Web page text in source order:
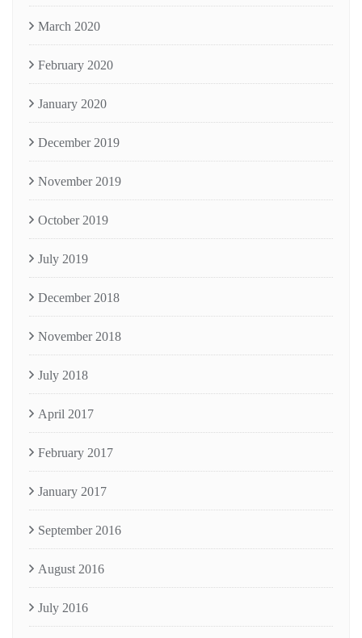
March 2020
February 2020
January 2020
December 2019
November 2019
October 2019
July 2019
December 2018
November 2018
July 2018
April 2017
February 2017
January 2017
September 2016
August 2016
July 2016